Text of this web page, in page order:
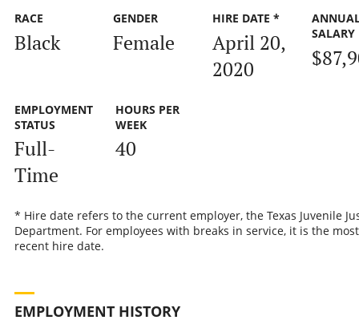
RACE
Black
GENDER
Female
HIRE DATE *
April 20,
2020
SALARY
EMPLOYMENT
STATUS
Full-
Time
HOURS PER
WEEK
40
* Hire date refers to the current employer, the Texas Juvenile
Department. For employees with breaks in service, it is the most
recent hire date.
EMPLOYMENT HISTORY